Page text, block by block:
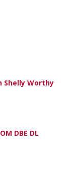
Shelly Worthy
DBE DL